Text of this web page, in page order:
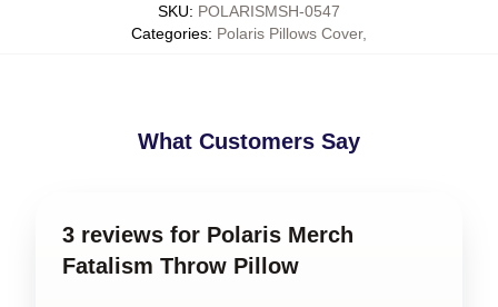
SKU: POLARISMSH-0547
Categories: Polaris Pillows Cover,
What Customers Say
3 reviews for Polaris Merch
Fatalism Throw Pillow